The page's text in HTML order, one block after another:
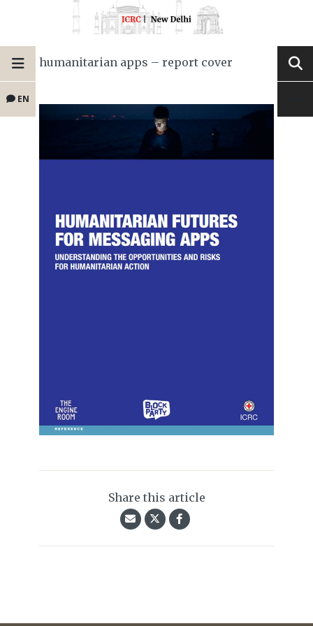
EN
humanitarian apps – report cover
Share this article